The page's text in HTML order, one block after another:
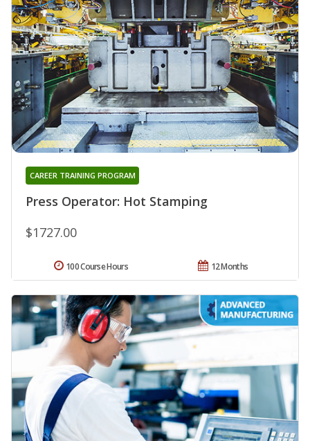
Press Operator: Hot Stamping
CAREER TRAINING PROGRAM
$1727.00
12 Months
100 Course Hours